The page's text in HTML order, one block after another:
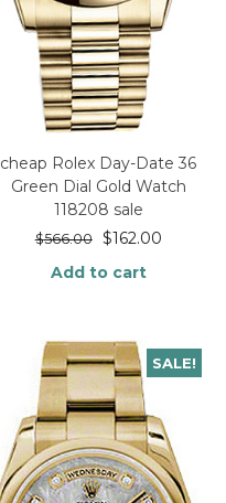
cheap Rolex Day-Date 36
Green Dial Gold Watch
118208 sale
$566.00 $162.00
Add to cart
SALE!